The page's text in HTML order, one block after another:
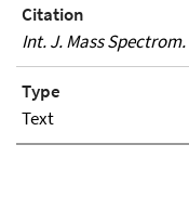
Citation
Int. J. Mass Spectrom.
Type
Text